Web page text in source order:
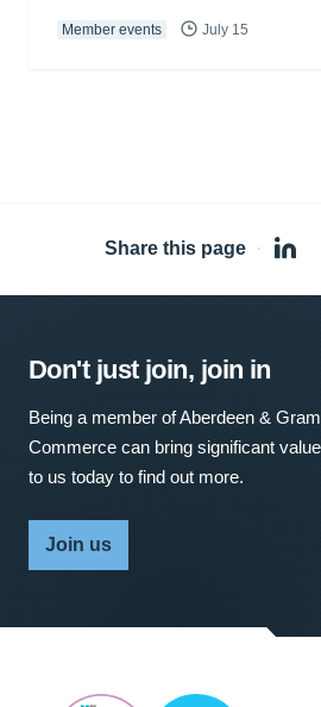
Member events July 15
Share this page ·
Don't just join, join in
Being a member of Aberdeen &
Commerce can bring significant
to us today to find out more.
Join us